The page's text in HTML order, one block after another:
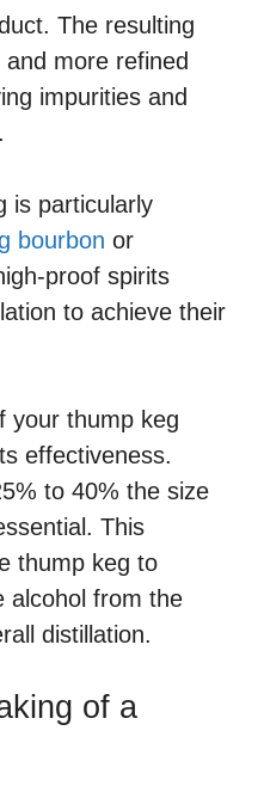
The resulting
more refined
impurities and
is particularly
bourbon or
proof spirits
to achieve their
your thump keg
effectiveness.
to 40% the size
This
thump keg to
alcohol from the
distillation.
of a